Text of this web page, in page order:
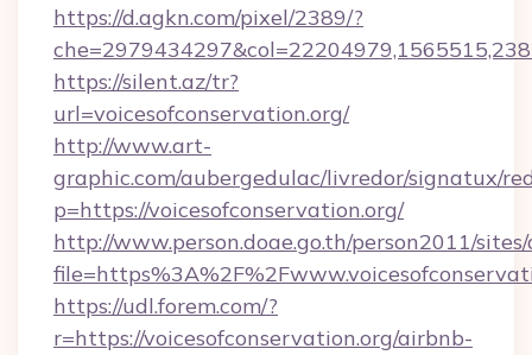
https://d.agkn.com/pixel/2389/?
https://silent.az/tr?
url=voicesofconservation.org/
http://www.art-
graphic.com/aubergedulac/livredor/signatux/
p=https://voicesofconservation.org/
http://www.person.doae.go.th/person2011/
https://udl.forem.com/?
r=https://voicesofconservation.org/airbnb-